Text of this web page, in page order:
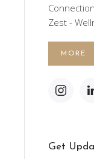
Zest -
MORE
Get